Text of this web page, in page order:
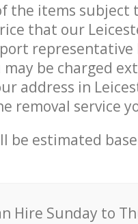
items subject
that our
be charged
address in
removal service
be estimated
Hire Sunday to